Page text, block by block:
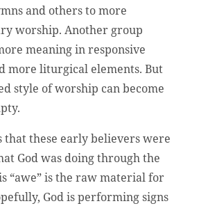
and others to more
worship. Another group
meaning in responsive
more liturgical elements. But
style of worship can become
that these early believers were
God was doing through the
“awe” is the raw material for
God is performing signs